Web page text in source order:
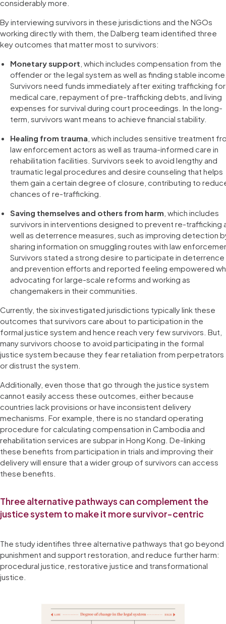
considerably more.
By interviewing survivors in these jurisdictions and the NGOs
working directly with them, the Dalberg team identified three
key outcomes that matter most to survivors:
Monetary support , which includes compensation from the
offender or the legal system as well as finding stable
Survivors need funds immediately after exiting trafficking for
medical care, repayment of pre-trafficking debts, and living
expenses for survival during court proceedings. In the long-
term, survivors want means to achieve financial stability.
Healing from trauma , which includes sensitive treatment
law enforcement actors as well as trauma-informed care in
rehabilitation facilities. Survivors seek to avoid lengthy and
traumatic legal procedures and desire counseling that helps
them gain a certain degree of closure, contributing to
chances of re-trafficking.
Saving themselves and others from harm , which includes
survivors in interventions designed to prevent re-trafficking
well as deterrence measures, such as improving detection
sharing information on smuggling routes with law
Survivors stated a strong desire to participate in deterrence
and prevention efforts and reported feeling empowered
advocating for large-scale reforms and working as
changemakers in their communities.
Currently, the six investigated jurisdictions typically link these
outcomes that survivors care about to participation in the
formal justice system and hence reach very few survivors. But,
many survivors choose to avoid participating in the formal
justice system because they fear retaliation from perpetrators
or distrust the system.
Additionally, even those that go through the justice system
cannot easily access these outcomes, either because
countries lack provisions or have inconsistent delivery
mechanisms. For example, there is no standard operating
procedure for calculating compensation in Cambodia and
rehabilitation services are subpar in Hong Kong. De-linking
these benefits from participation in trials and improving their
delivery will ensure that a wider group of survivors can access
these benefits.
Three alternative pathways can complement the
justice system to make it more survivor-centric
The study identifies three alternative pathways that go beyond
punishment and support restoration, and reduce further harm:
procedural justice, restorative justice and transformational
justice.